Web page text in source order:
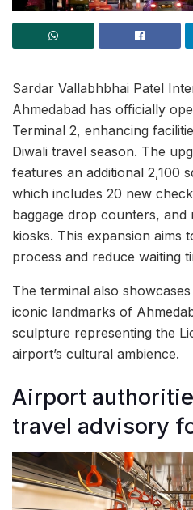
Sardar Vallabhbhai Patel
Ahmedabad has officially
Terminal 2, enhancing
Diwali travel season. The
features an additional 2,100
which includes 20 new
baggage drop counters, and
kiosks. This expansion aims
process and reduce waiting
The terminal also
iconic landmarks of
sculpture representing the
airport’s cultural ambience.
Airport
travel advisory